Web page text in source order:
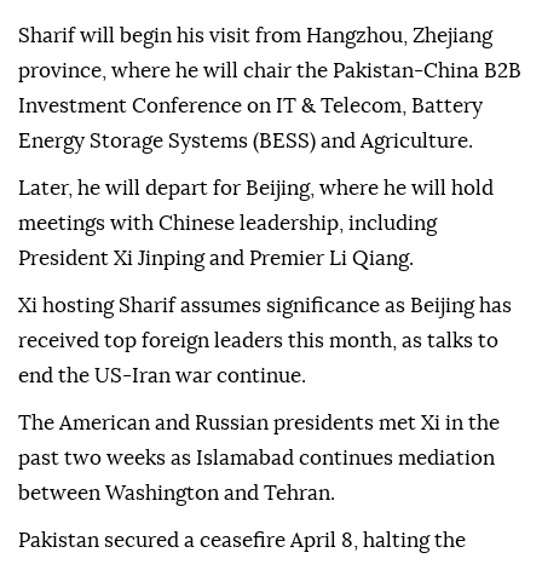
Sharif will begin his visit from Hangzhou, Zhejiang
province, where he will chair the Pakistan-China B2B
Investment Conference on IT & Telecom, Battery
Energy Storage Systems (BESS) and Agriculture.
Later, he will depart for Beijing, where he will hold
meetings with Chinese leadership, including
President Xi Jinping and Premier Li Qiang.
Xi hosting Sharif assumes significance as Beijing has
received top foreign leaders this month, as talks to
end the US-Iran war continue.
The American and Russian presidents met Xi in the
past two weeks as Islamabad continues mediation
between Washington and Tehran.
Pakistan secured a ceasefire April 8, halting the